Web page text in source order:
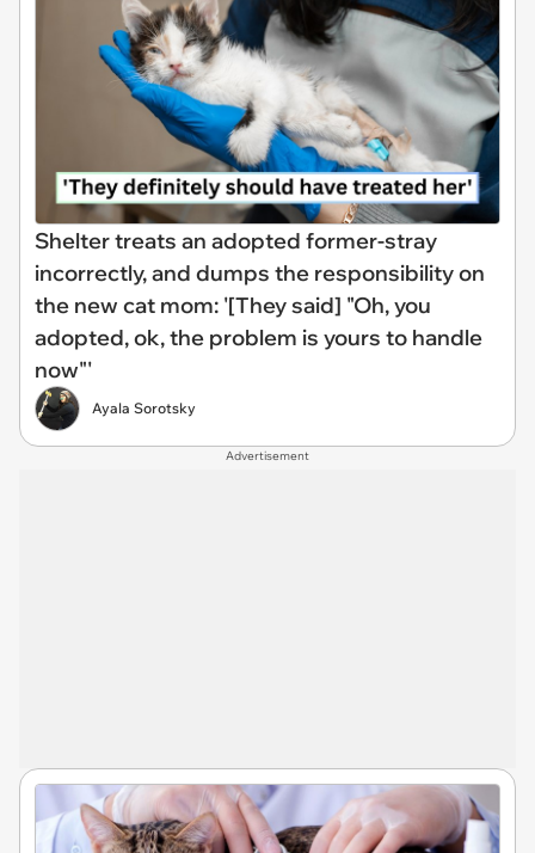
Shelter treats an adopted former-stray
incorrectly, and dumps the responsibility on
the new cat mom: '[They said] "Oh, you
adopted, ok, the problem is yours to handle
now"'
Ayala Sorotsky
Advertisement